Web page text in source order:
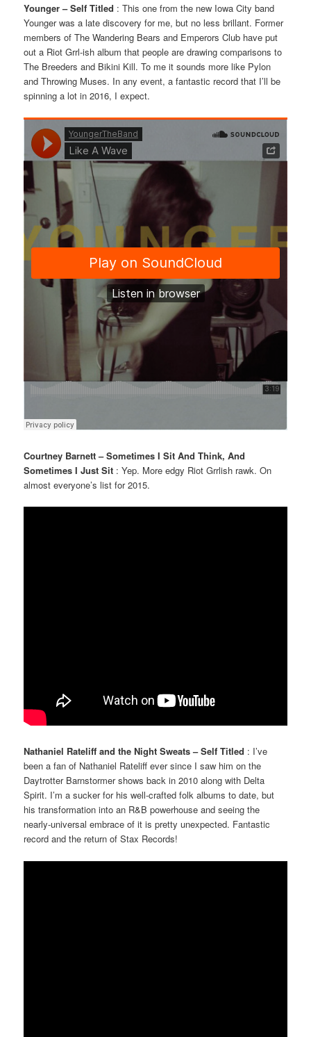
Younger – Self Titled : This one from the new Iowa City band
Younger was a late discovery for me, but no less brillant. Former
members of The Wandering Bears and Emperors Club have put
out a Riot Grrl-ish album that people are drawing comparisons to
The Breeders and Bikini Kill. To me it sounds more like Pylon
and Throwing Muses. In any event, a fantastic record that I’ll be
spinning a lot in 2016, I expect.
Courtney Barnett – Sometimes I Sit And Think, And
Sometimes I Just Sit : Yep. More edgy Riot Grrlish rawk. On
almost everyone’s list for 2015.
Nathaniel Rateliff and the Night Sweats – Self Titled : I’ve
been a fan of Nathaniel Rateliff ever since I saw him on the
Daytrotter Barnstormer shows back in 2010 along with Delta
Spirit. I’m a sucker for his well-crafted folk albums to date, but
his transformation into an R&B powerhouse and seeing the
nearly-universal embrace of it is pretty unexpected. Fantastic
record and the return of Stax Records!